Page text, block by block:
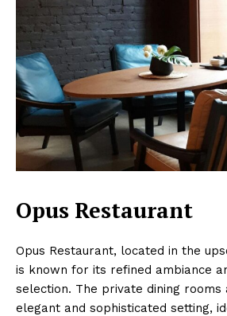
Opus Restaurant
Opus Restaurant, located in the
is known for its refined ambiance
selection. The private dining rooms
elegant and sophisticated setting,